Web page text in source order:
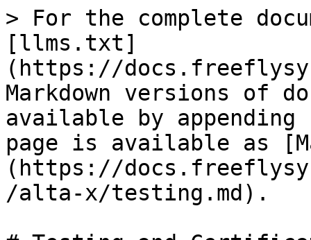
> For the complete
[llms.txt]
(https://
Markdown versions of
available by
page is available as
(https://
/alta-x/testing.md).